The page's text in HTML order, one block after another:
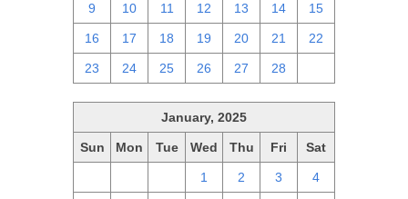
9 10 11 12 13 14 15
16 17 18 19 20 21 22
23 24 25 26 27 28
January, 2025
Sun Mon Tue Wed Thu Fri Sat
1 2 3 4